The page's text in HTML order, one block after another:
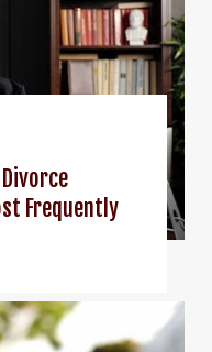
Frequently